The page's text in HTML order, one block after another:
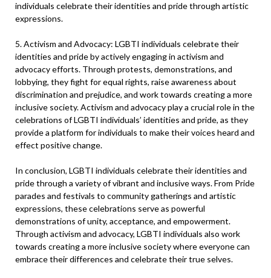
individuals celebrate their identities and pride through artistic
expressions.
5. Activism and Advocacy: LGBTI individuals celebrate their
identities and pride by actively engaging in activism and
advocacy efforts. Through protests, demonstrations, and
lobbying, they fight for equal rights, raise awareness about
discrimination and prejudice, and work towards creating a more
inclusive society. Activism and advocacy play a crucial role in the
celebrations of LGBTI individuals’ identities and pride, as they
provide a platform for individuals to make their voices heard and
effect positive change.
In conclusion, LGBTI individuals celebrate their identities and
pride through a variety of vibrant and inclusive ways. From Pride
parades and festivals to community gatherings and artistic
expressions, these celebrations serve as powerful
demonstrations of unity, acceptance, and empowerment.
Through activism and advocacy, LGBTI individuals also work
towards creating a more inclusive society where everyone can
embrace their differences and celebrate their true selves.